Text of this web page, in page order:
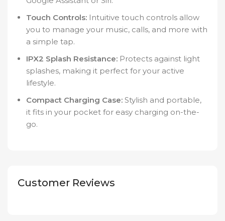
Touch Controls: Intuitive touch controls allow
you to manage your music, calls, and more with
a simple tap.
IPX2 Splash Resistance: Protects against light
splashes, making it perfect for your active
lifestyle.
Compact Charging Case: Stylish and portable,
it fits in your pocket for easy charging on-the-
go.
Customer Reviews